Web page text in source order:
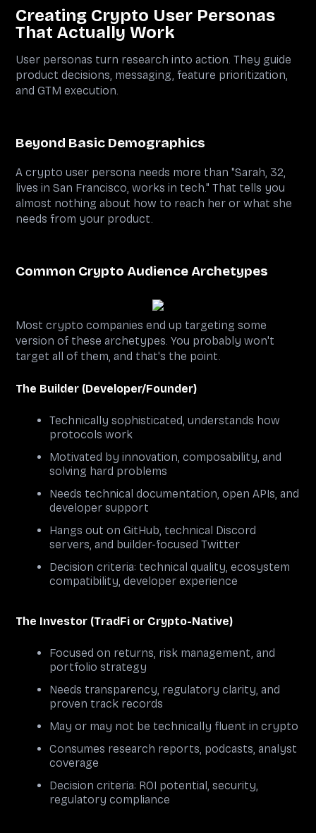
Creating Crypto User Personas
That Actually Work
User personas turn research into action. They guide
product decisions, messaging, feature prioritization,
and GTM execution.
Beyond Basic Demographics
A crypto user persona needs more than "Sarah, 32,
lives in San Francisco, works in tech." That tells you
almost nothing about how to reach her or what she
needs from your product.
Common Crypto Audience Archetypes
Most crypto companies end up targeting some
version of these archetypes. You probably won't
target all of them, and that's the point.
The Builder (Developer/Founder)
Technically sophisticated, understands how
protocols work
Motivated by innovation, composability, and
solving hard problems
Needs technical documentation, open APIs, and
developer support
Hangs out on GitHub, technical Discord
servers, and builder-focused Twitter
Decision criteria: technical quality, ecosystem
compatibility, developer experience
The Investor (TradFi or Crypto-Native)
Focused on returns, risk management, and
portfolio strategy
Needs transparency, regulatory clarity, and
proven track records
May or may not be technically fluent in crypto
Consumes research reports, podcasts, analyst
coverage
Decision criteria: ROI potential, security,
regulatory compliance